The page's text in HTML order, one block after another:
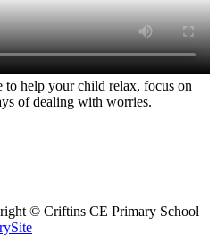
to help your child relax, focus on
of dealing with worries.
© Criftins CE Primary School